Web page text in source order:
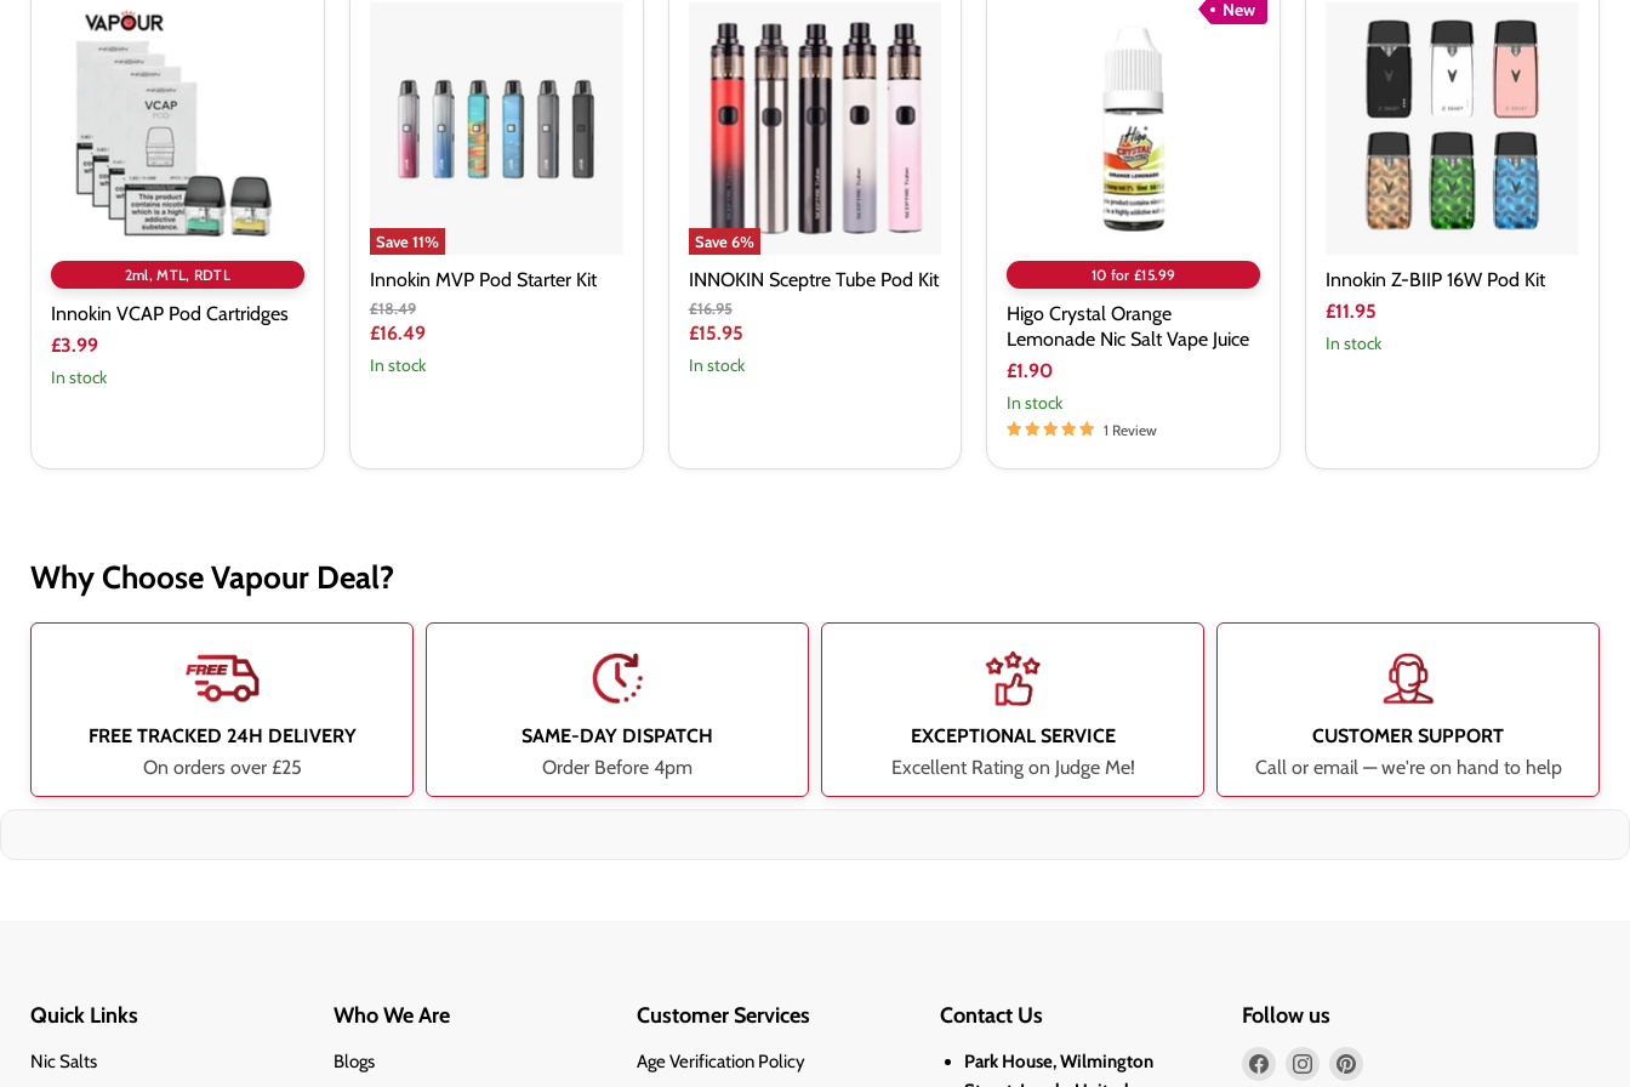
Innokin
VCAP
Cartridges
2ml, MTL, RDTL
Innokin VCAP Pod Cartridges
£3.99
In stock
Save11%
Starter
Innokin MVP Pod Starter Kit
Original
price
£18.49
Current
price
£16.49
In stock
Save6%
Sceptre
Tube
Pod
INNOKIN Sceptre Tube Pod Kit
Original
price
£16.95
Current
price
£15.95
In stock
New
10 for £15.99
Higo Crystal Orange
Lemonade Nic Salt Vape Juice
£1.90
In stock
1 Review
Innokin Z-BIIP 16W Pod Kit
£11.95
In stock
Why Choose Vapour Deal?
FREE TRACKED 24H DELIVERY
On orders over £25
SAME-DAY DISPATCH
Order Before 4pm
EXCEPTIONAL SERVICE
Excellent Rating on Judge Me!
CUSTOMER SUPPORT
Call or email — we're on hand to help
Quick Links
Nic Salts
Who We Are
Blogs
Customer Services
Age Verification Policy
Contact Us
Park House, Wilmington
Follow us
Find
Find